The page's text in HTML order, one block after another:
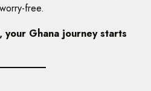
free.
Ghana journey starts